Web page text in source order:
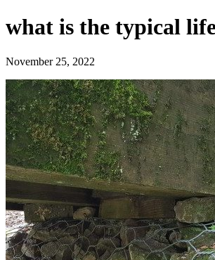
what is the typical
November 25, 2022